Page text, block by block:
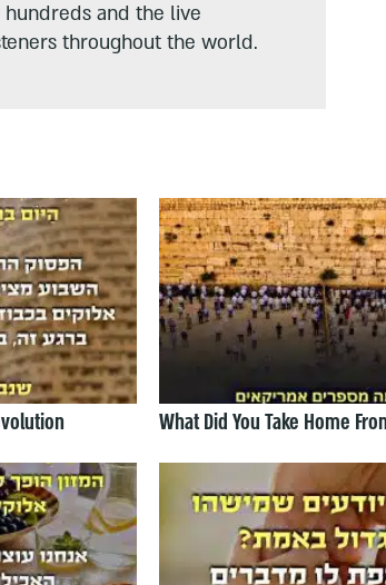
and the live
throughout the world.
What Did You Take Home